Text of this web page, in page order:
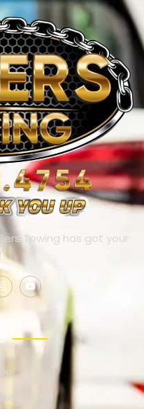
Towing has got your